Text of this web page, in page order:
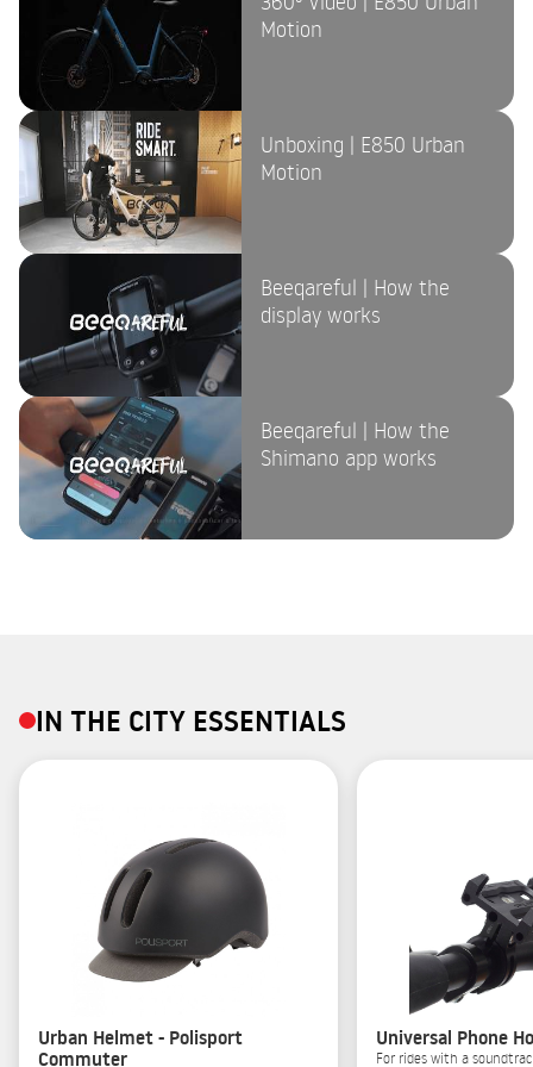
Motion
Unboxing | E850 Urban
Motion
Beeqareful | How the
display works
Beeqareful | How the
Shimano app works
IN THE CITY ESSENTIALS
Urban Helmet - Polisport
Commuter
Universal Phone
For rides with a